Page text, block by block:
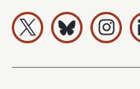
The FinnishThe Finnish
The